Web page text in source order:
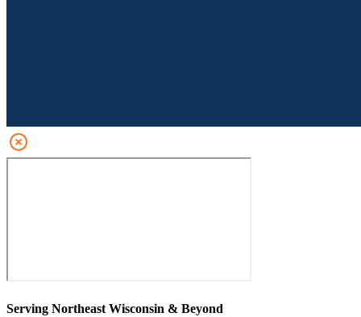
Serving Northeast Wisconsin & Beyond